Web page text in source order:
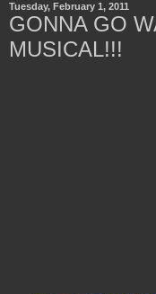
Tuesday, February 1, 2011
GONNA GO
MUSICAL!!!